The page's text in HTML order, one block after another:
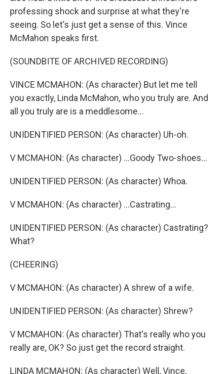
professing shock and surprise at what they're
seeing. So let's just get a sense of this. Vince
McMahon speaks first.
(SOUNDBITE OF ARCHIVED RECORDING)
VINCE MCMAHON: (As character) But let me tell
you exactly, Linda McMahon, who you truly are. And
all you truly are is a meddlesome...
UNIDENTIFIED PERSON: (As character) Uh-oh.
V MCMAHON: (As character) ...Goody Two-shoes...
UNIDENTIFIED PERSON: (As character) Whoa.
V MCMAHON: (As character) ...Castrating...
UNIDENTIFIED PERSON: (As character) Castrating?
What?
(CHEERING)
V MCMAHON: (As character) A shrew of a wife.
UNIDENTIFIED PERSON: (As character) Shrew?
V MCMAHON: (As character) That's really who you
really are, OK? So just get the record straight.
LINDA MCMAHON: (As character) Well, Vince,